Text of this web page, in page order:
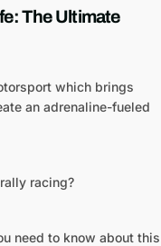
The Ultimate
which brings
an adrenaline-fueled
racing?
need to know about this